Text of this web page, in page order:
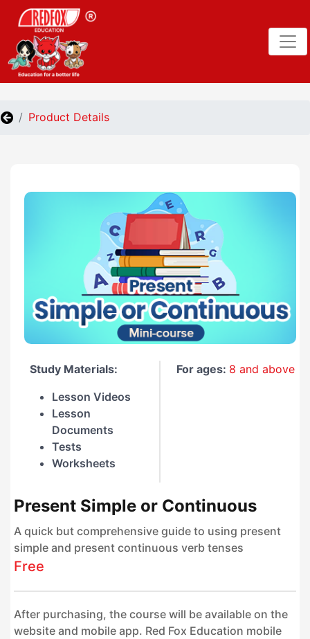
Product Details
Study Materials:
Lesson Videos
Lesson
Documents
Tests
Worksheets
For ages: 8 and above
Present Simple or Continuous
A quick but comprehensive guide to using present
simple and present continuous verb tenses
Free
After purchasing, the course will be available on the
website and mobile app. Red Fox Education mobile